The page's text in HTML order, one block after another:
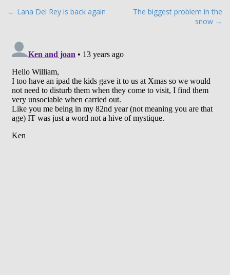
P
n
a
v
g
a
← Lana Del Rey is back again
The biggest problem in the
snow →